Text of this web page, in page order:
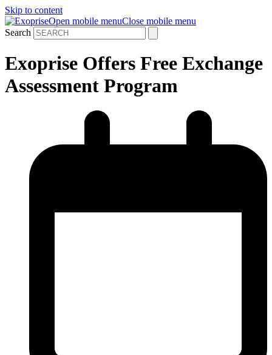
Skip to content
Open mobile menuClose mobile menu
Search
Exoprise Offers Free Exchange
Assessment Program